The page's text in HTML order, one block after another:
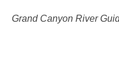
Grand Canyon River